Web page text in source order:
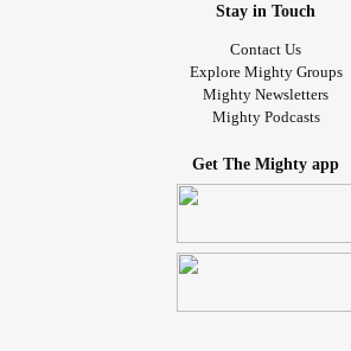
Stay in Touch
Contact Us
Explore Mighty Groups
Mighty Newsletters
Mighty Podcasts
Get The Mighty app